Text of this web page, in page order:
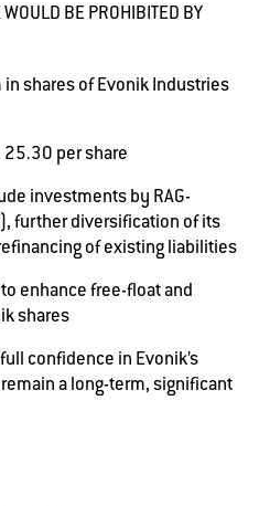
BE PROHIBITED BY
shares of Evonik Industries
25.30 per share
investments by RAG-
further diversification of its
of existing liabilities
enhance free-float and
shares
confidence in Evonik’s
a long-term, significant